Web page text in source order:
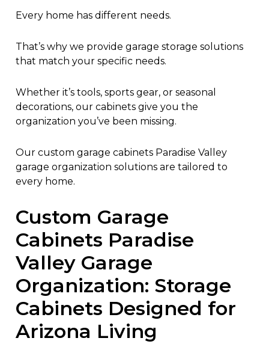
Every home has different needs.
That’s why we provide garage storage solutions
that match your specific needs.
Whether it’s tools, sports gear, or seasonal
decorations, our cabinets give you the
organization you’ve been missing.
Our custom garage cabinets Paradise Valley
garage organization solutions are tailored to
every home.
Custom Garage
Cabinets Paradise
Valley Garage
Organization: Storage
Cabinets Designed for
Arizona Living